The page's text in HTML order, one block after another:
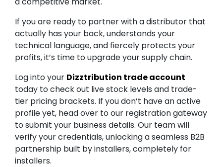
If you are ready to partner with a distributor that
actually has your back, understands your
technical language, and fiercely protects your
profits, it’s time to upgrade your supply chain.
Log into your Dizztribution trade account
today to check out live stock levels and trade-
tier pricing brackets. If you don’t have an active
profile yet, head over to our registration gateway
to submit your business details. Our team will
verify your credentials, unlocking a seamless B2B
partnership built by installers, completely for
installers.